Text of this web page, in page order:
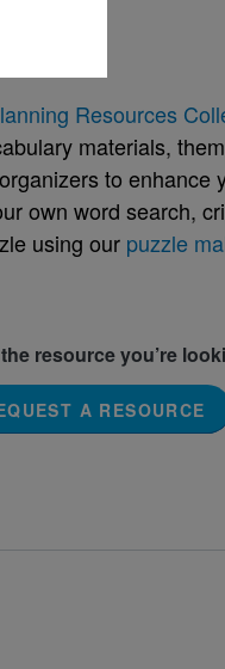
Resources
materials,
to enhance
own word search,
using our puzzle
resource you’re
A RESOURCE